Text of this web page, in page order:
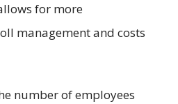
for more
management and costs
number of employees